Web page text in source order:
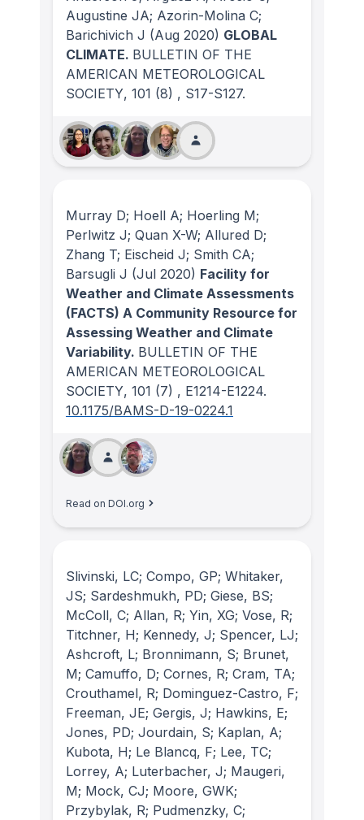
Augustine JA; Azorin-Molina C;
Barichivich J (Aug 2020) GLOBAL
CLIMATE. BULLETIN OF THE
AMERICAN METEOROLOGICAL
SOCIETY, 101 (8) , S17-S127.
Murray D; Hoell A; Hoerling M;
Perlwitz J; Quan X-W; Allured D;
Zhang T; Eischeid J; Smith CA;
Barsugli J (Jul 2020) Facility for
Weather and Climate Assessments
(FACTS) A Community Resource for
Assessing Weather and Climate
Variability. BULLETIN OF THE
AMERICAN METEOROLOGICAL
SOCIETY, 101 (7) , E1214-E1224.
10.1175/BAMS-D-19-0224.1
Read on DOI.org
Slivinski, LC; Compo, GP; Whitaker,
JS; Sardeshmukh, PD; Giese, BS;
McColl, C; Allan, R; Yin, XG; Vose, R;
Titchner, H; Kennedy, J; Spencer, LJ;
Ashcroft, L; Bronnimann, S; Brunet,
M; Camuffo, D; Cornes, R; Cram, TA;
Crouthamel, R; Dominguez-Castro, F;
Freeman, JE; Gergis, J; Hawkins, E;
Jones, PD; Jourdain, S; Kaplan, A;
Kubota, H; Le Blancq, F; Lee, TC;
Lorrey, A; Luterbacher, J; Maugeri,
M; Mock, CJ; Moore, GWK;
Przybylak, R; Pudmenzky, C;